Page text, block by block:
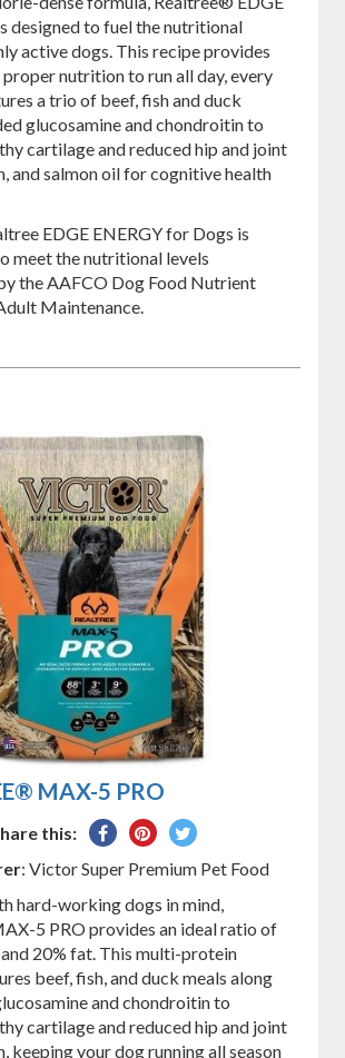
designed to fuel the nutritional
active dogs. This recipe provides
nutrition to run all day, every
a trio of beef, fish and duck
glucosamine and chondroitin to
cartilage and reduced hip and joint
and salmon oil for cognitive health
EDGE ENERGY for Dogs is
meet the nutritional levels
the AAFCO Dog Food Nutrient
Maintenance.
MAX-5 PRO
this:
SharePin
Tweet
on
: Victor Super Premium Pet Food
hard-working dogs in mind,
5 PRO provides an ideal ratio of
20% fat. This multi-protein
beef, fish, and duck meals along
and chondroitin to
cartilage and reduced hip and joint
keeping your dog running all season